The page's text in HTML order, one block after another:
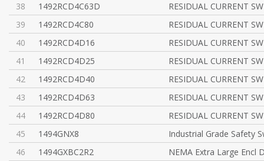
38
1492RCD4C63D
RESIDUAL CURRENT
39
1492RCD4C80
RESIDUAL CURRENT
40
1492RCD4D16
RESIDUAL CURRENT
41
1492RCD4D25
RESIDUAL CURRENT
42
1492RCD4D40
RESIDUAL CURRENT
43
1492RCD4D63
RESIDUAL CURRENT
44
1492RCD4D80
RESIDUAL CURRENT
45
1494GNX8
Industrial Grade Safety
46
1494GXBC2R2
NEMA Extra Large Encl